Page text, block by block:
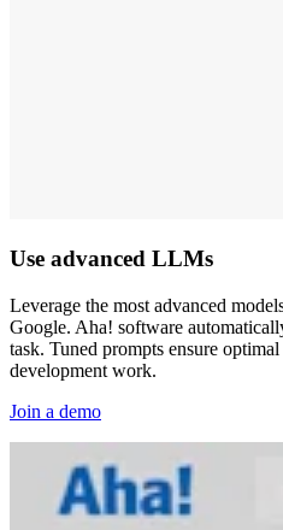
Use advanced LLMs
Leverage the most advanced
Google. Aha! software
task. Tuned prompts ensure
development work.
Join a demo